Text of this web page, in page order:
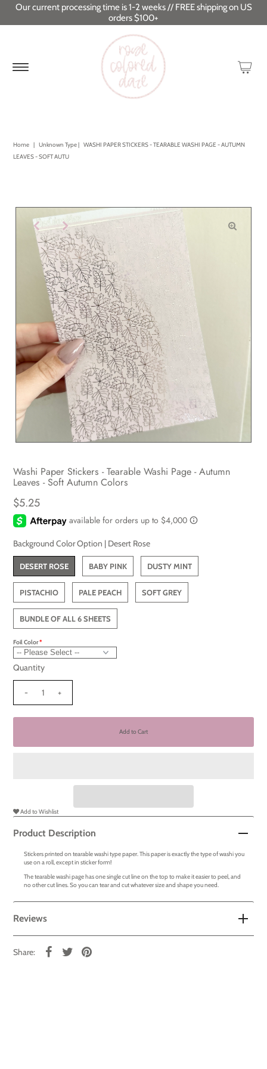
Our current processing time is 1-2 weeks // FREE shipping on US
orders $100+
Home | Unknown Type| WASHI PAPER STICKERS - TEARABLE WASHI PAGE - AUTUMN
LEAVES - SOFT AUTU
Washi Paper Stickers - Tearable Washi Page - Autumn
Leaves - Soft Autumn Colors
$5.25
Background Color Option | Desert Rose
DESERT ROSE BABY PINK DUSTY MINT
PISTACHIO PALE PEACH SOFT GREY
BUNDLE OF ALL 6 SHEETS
Foil Color
Quantity
- +
Add to Wishlist
Product Description
Stickers printed on tearable washi type paper. This paper is exactly the type of washi you
use on a roll, except in sticker form!
The tearable washi page has one single cut line on the top to make it easier to peel, and
no other cut lines. So you can tear and cut whatever size and shape you need.
Reviews
Share: